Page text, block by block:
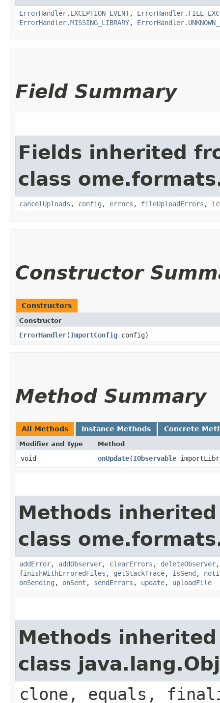
ErrorHandler.EXCEPTION_EVENT,
ErrorHandler.MISSING_LIBRARY,
Field Summary
Fields inherited
class
cancelUploads , config , errors , fileUploadErrors ,
Constructor
Constructors
Constructor
ErrorHandler​(ImportConfig config)
Method Summary
All Methods Instance Methods Concrete
Modifier and Type Method
void onUpdate​(IObservable
Methods
class
addError, addObserver, clearErrors , deleteObserver
finishWithErroredFiles , getStackTrace, isSend ,
onSending , onSent , sendErrors , update, uploadFile
Methods
class
clone, equals,